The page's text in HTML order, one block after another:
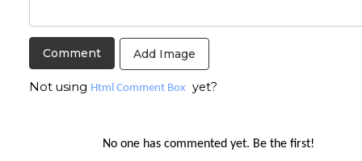
Add Image
Not using Html Comment Box yet?
No one has commented yet. Be the first!